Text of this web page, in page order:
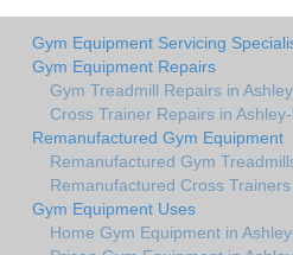
Gym Equipment Servicing
Gym Equipment Repairs
Gym Treadmill Repairs in
Cross Trainer Repairs in
Remanufactured Gym Equipment
Remanufactured Gym
Remanufactured Cross
Gym Equipment Uses
Home Gym Equipment in